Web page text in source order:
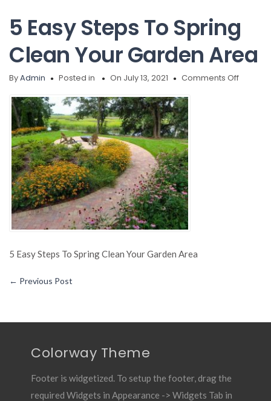
5 Easy Steps To Spring
Clean Your Garden Area
ByAdmin Posted in On July 13, 2021 Comments Offon
5 Easy Steps To Spring Clean Your Garden Area
← Previous Post
Colorway Theme
Footer is widgetized. To setup the footer, drag the
required Widgets in Appearance -> Widgets Tab in